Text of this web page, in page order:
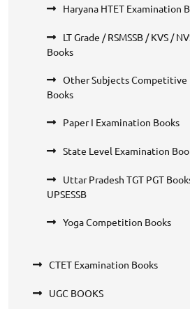
Haryana HTET Examination
LT Grade / RSMSSB / KVS /
Books
Other Subjects Competitive
Books
Paper I Examination Books
State Level Examination
Uttar Pradesh TGT PGT
UPSESSB
Yoga Competition Books
CTET Examination Books
UGC BOOKS